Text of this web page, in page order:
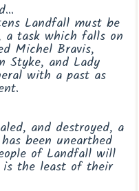
...
Landfall must be
a task which falls on
Michel Bravis,
Styke, and Lady
with a past as
and destroyed, a
been unearthed
of Landfall will
is the least of their